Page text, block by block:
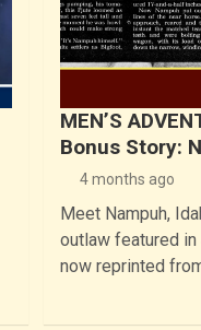
MEN’S
Bonus Story:
4 months ago
Meet Nampuh,
outlaw featured in
now reprinted from